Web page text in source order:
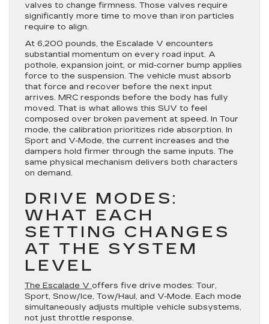
valves to change firmness. Those valves require
significantly more time to move than iron particles
require to align.
At 6,200 pounds, the Escalade V encounters
substantial momentum on every road input. A
pothole, expansion joint, or mid-corner bump applies
force to the suspension. The vehicle must absorb
that force and recover before the next input
arrives. MRC responds before the body has fully
moved. That is what allows this SUV to feel
composed over broken pavement at speed. In Tour
mode, the calibration prioritizes ride absorption. In
Sport and V-Mode, the current increases and the
dampers hold firmer through the same inputs. The
same physical mechanism delivers both characters
on demand.
DRIVE MODES:
WHAT EACH
SETTING CHANGES
AT THE SYSTEM
LEVEL
The Escalade V offers five drive modes: Tour,
Sport, Snow/Ice, Tow/Haul, and V-Mode. Each mode
simultaneously adjusts multiple vehicle subsystems,
not just throttle response.